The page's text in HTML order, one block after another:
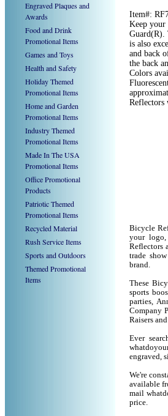
Engraved Plaques and
Awards
Food and Drink
Promotional Items
Games and Toys
Health and Safety
Holiday Themed
Promotional Items
Home and Garden
Promotional Items
Industry Themed
Promotional Items
Made In The USA
Promotional Items
Office Promotional
Products
Patriotic Themed
Promotional Items
Recycled Material
Rush Service Items
Sports and Outdoors
Themed Promotional
Items
Item#:
Keep your
Guard(R).
is also
and back
the back
Colors
Reflectors
Bicycle
your logo,
Reflectors
trade
brand.
These
sports
parties,
Company
Raisers
Ever
engraved,
We're
available
mail
price.